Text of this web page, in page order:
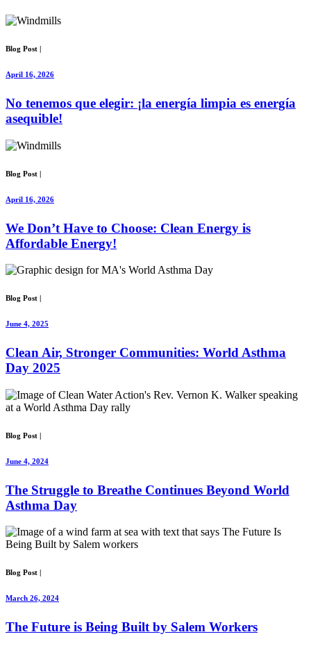
Blog Post |
April 16, 2026
No tenemos que elegir: ¡la energía limpia es energía
asequible!
Blog Post |
April 16, 2026
We Don’t Have to Choose: Clean Energy is
Affordable Energy!
Blog Post |
June 4, 2025
Clean Air, Stronger Communities: World Asthma
Day 2025
Blog Post |
June 4, 2024
The Struggle to Breathe Continues Beyond World
Asthma Day
Blog Post
March 26, 2024
The Future is Being Built by Salem Workers